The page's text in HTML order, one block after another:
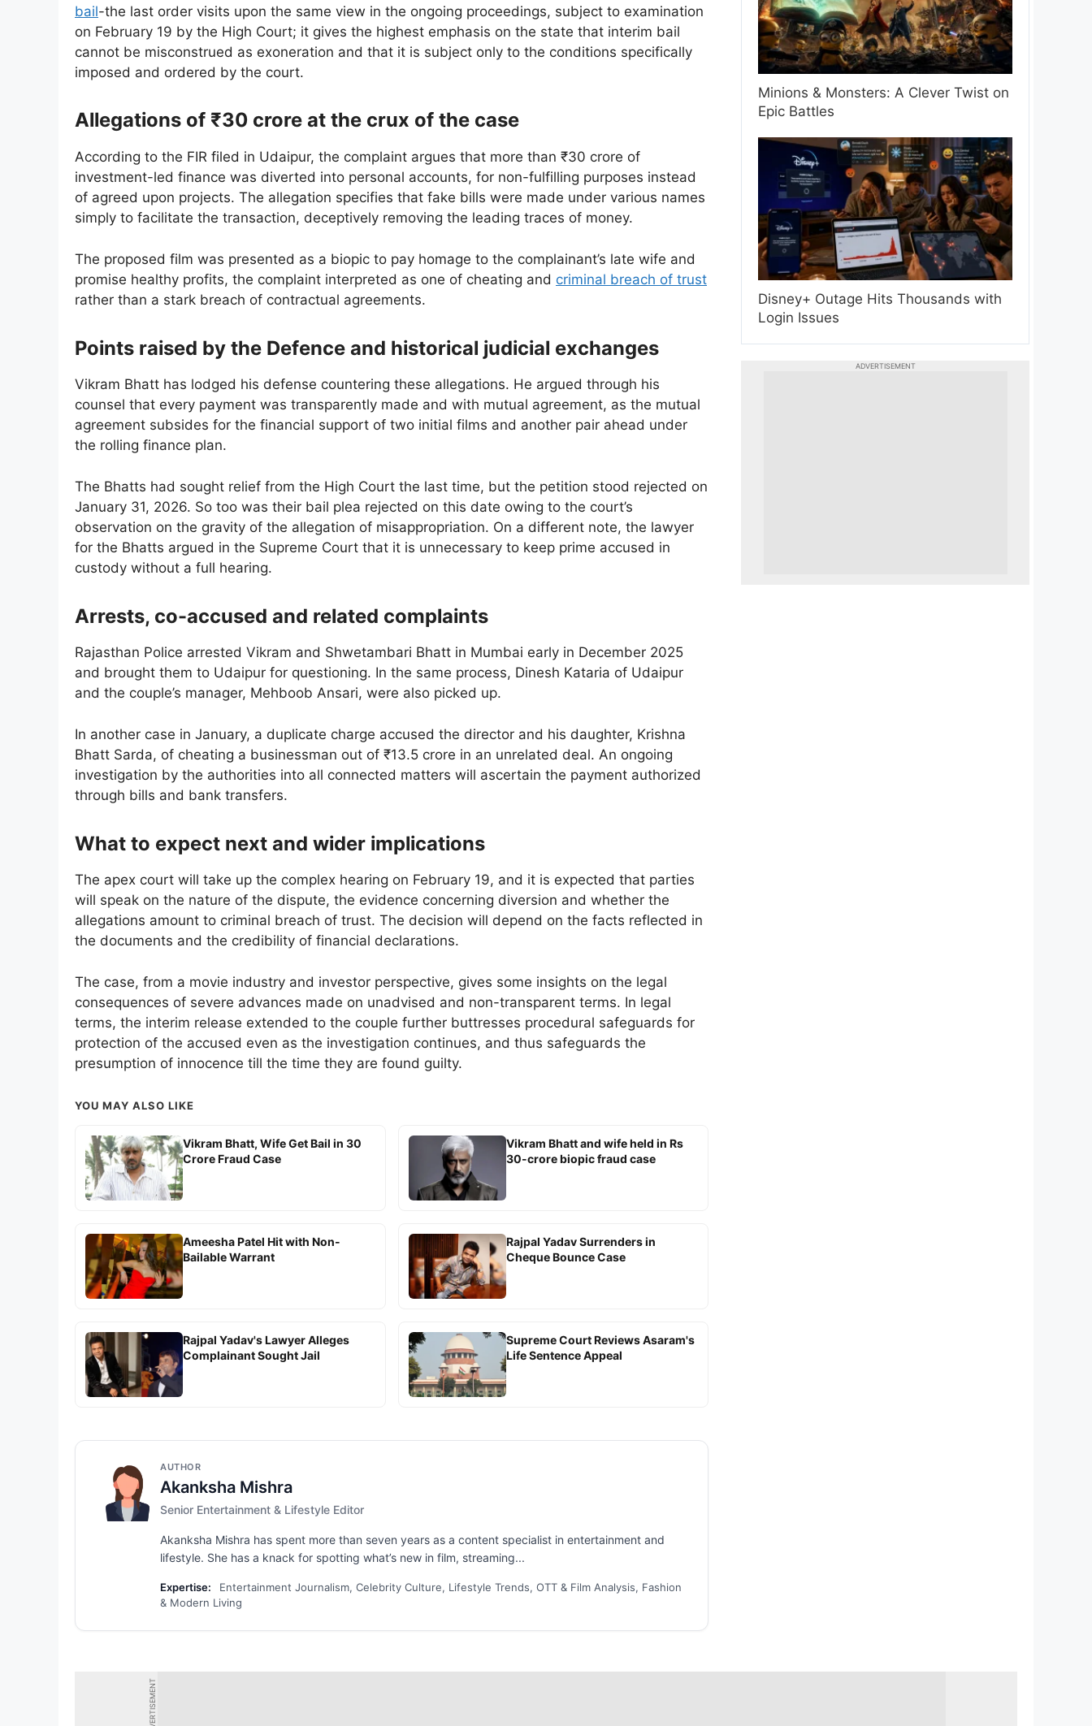
bail-the last order visits upon the same view in the ongoing proceedings, subject to examination
on February 19 by the High Court; it gives the highest emphasis on the state that interim bail
cannot be misconstrued as exoneration and that it is subject only to the conditions specifically
imposed and ordered by the court.
Allegations of ₹30 crore at the crux of the case
According to the FIR filed in Udaipur, the complaint argues that more than ₹30 crore of
investment-led finance was diverted into personal accounts, for non-fulfilling purposes instead
of agreed upon projects. The allegation specifies that fake bills were made under various names
simply to facilitate the transaction, deceptively removing the leading traces of money.
The proposed film was presented as a biopic to pay homage to the complainant’s late wife and
promise healthy profits, the complaint interpreted as one of cheating and criminal breach of trust
rather than a stark breach of contractual agreements.
Points raised by the Defence and historical judicial exchanges
Vikram Bhatt has lodged his defense countering these allegations. He argued through his
counsel that every payment was transparently made and with mutual agreement, as the mutual
agreement subsides for the financial support of two initial films and another pair ahead under
the rolling finance plan.
The Bhatts had sought relief from the High Court the last time, but the petition stood rejected on
January 31, 2026. So too was their bail plea rejected on this date owing to the court’s
observation on the gravity of the allegation of misappropriation. On a different note, the lawyer
for the Bhatts argued in the Supreme Court that it is unnecessary to keep prime accused in
custody without a full hearing.
Arrests, co-accused and related complaints
Rajasthan Police arrested Vikram and Shwetambari Bhatt in Mumbai early in December 2025
and brought them to Udaipur for questioning. In the same process, Dinesh Kataria of Udaipur
and the couple’s manager, Mehboob Ansari, were also picked up.
In another case in January, a duplicate charge accused the director and his daughter, Krishna
Bhatt Sarda, of cheating a businessman out of ₹13.5 crore in an unrelated deal. An ongoing
investigation by the authorities into all connected matters will ascertain the payment authorized
through bills and bank transfers.
What to expect next and wider implications
The apex court will take up the complex hearing on February 19, and it is expected that parties
will speak on the nature of the dispute, the evidence concerning diversion and whether the
allegations amount to criminal breach of trust. The decision will depend on the facts reflected in
the documents and the credibility of financial declarations.
The case, from a movie industry and investor perspective, gives some insights on the legal
consequences of severe advances made on unadvised and non-transparent terms. In legal
terms, the interim release extended to the couple further buttresses procedural safeguards for
protection of the accused even as the investigation continues, and thus safeguards the
presumption of innocence till the time they are found guilty.
YOU MAY ALSO LIKE
Vikram Bhatt, Wife Get Bail in 30
Crore Fraud Case
Vikram Bhatt and wife held in Rs
30-crore biopic fraud case
Ameesha Patel Hit with Non-
Bailable Warrant
Rajpal Yadav Surrenders in
Cheque Bounce Case
Rajpal Yadav's Lawyer Alleges
Complainant Sought Jail
Supreme Court Reviews Asaram's
Life Sentence Appeal
AUTHOR
Akanksha Mishra
Senior Entertainment & Lifestyle Editor
Akanksha Mishra has spent more than seven years as a content specialist in entertainment and
lifestyle. She has a knack for spotting what’s new in film, streaming...
Expertise:
Entertainment Journalism, Celebrity Culture, Lifestyle Trends, OTT & Film Analysis, Fashion
& Modern Living
Minions & Monsters: A Clever Twist on
Epic Battles
Disney+ Outage Hits Thousands with
Login Issues
ADVERTISEMENT
ADVERTISEMENT